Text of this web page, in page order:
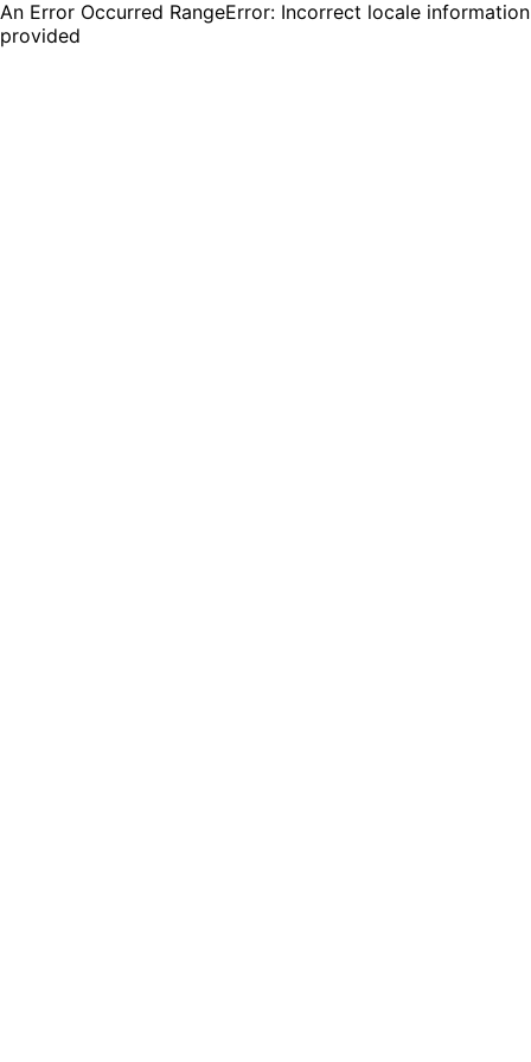
An Error Occurred RangeError: Incorrect locale information
provided